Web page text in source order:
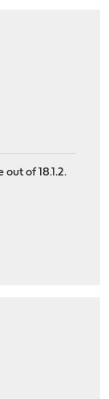
of 18.1.2.